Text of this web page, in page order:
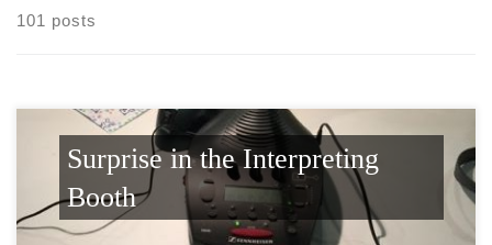
101 posts
Surprise in the Interpreting
Booth